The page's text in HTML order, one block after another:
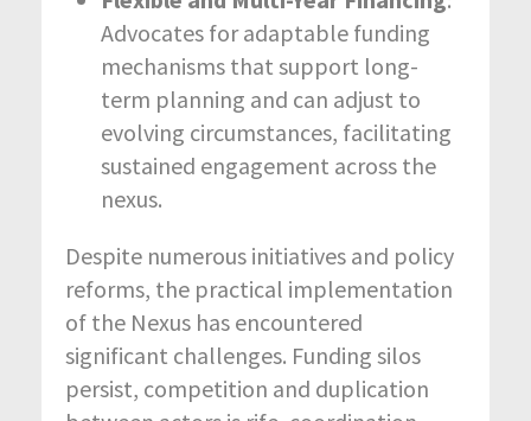
Advocates for adaptable funding
mechanisms that support long-
term planning and can adjust to
evolving circumstances, facilitating
sustained engagement across the
nexus.
Despite numerous initiatives and policy
reforms, the practical implementation
of the Nexus has encountered
significant challenges. Funding silos
persist, competition and duplication